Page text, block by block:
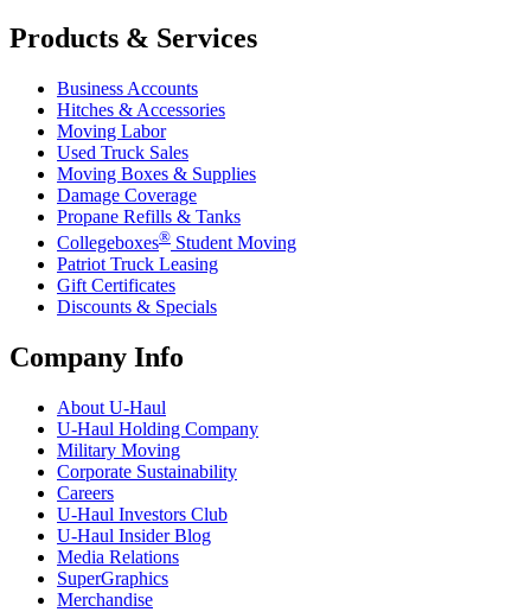
Products & Services
Business Accounts
Hitches & Accessories
Moving Labor
Used Truck Sales
Moving Boxes & Supplies
Damage Coverage
Propane Refills & Tanks
Collegeboxes® Student Moving
Patriot Truck Leasing
Gift Certificates
Discounts & Specials
Company Info
About U-Haul
U-Haul Holding Company
Military Moving
Corporate Sustainability
Careers
U-Haul Investors Club
U-Haul Insider Blog
Media Relations
SuperGraphics
Merchandise